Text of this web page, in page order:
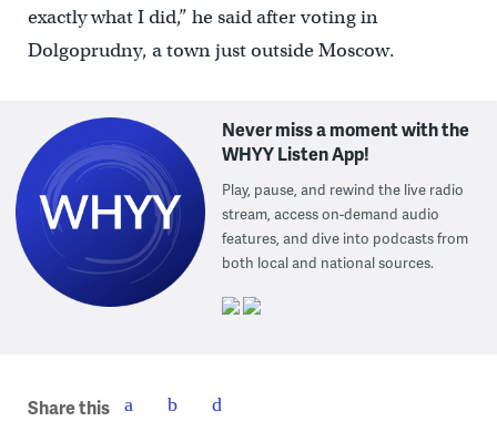
exactly what I did,” he said after voting in
Dolgoprudny, a town just outside Moscow.
Never miss a moment with the
WHYY Listen App!
Play, pause, and rewind the live radio
stream, access on-demand audio
features, and dive into podcasts from
both local and national sources.
Share this